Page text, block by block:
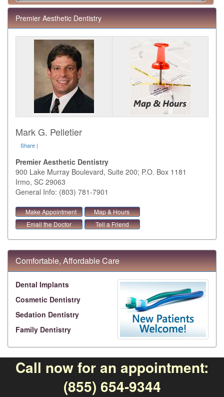
Premier Aesthetic Dentistry
Mark G. Pelletier
Share |
Premier Aesthetic Dentistry
900 Lake Murray Boulevard, Suite 200; P.O. Box 1181
Irmo, SC 29063
General Info: (803) 781-7901
Make Appointment
Map & Hours
Email the Doctor
Tell a Friend
Comfortable, Affordable Care
Dental Implants
Cosmetic Dentistry
Sedation Dentistry
Family Dentistry
Call now for an appointment:
(855) 654-9344